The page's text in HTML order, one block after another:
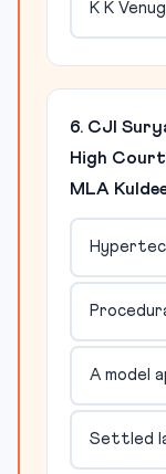
K K
6. CJI
High
MLA
A model
Settled